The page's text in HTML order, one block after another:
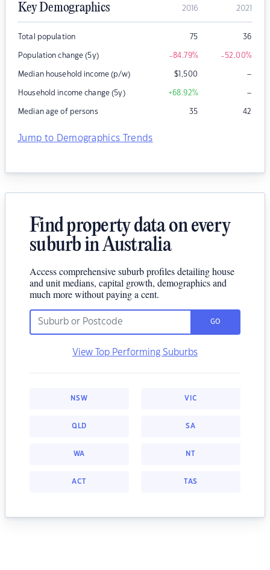
Key Demographics 2016 2021
Total population 75 36
Population change (5y) -84.79% -52.00%
Median household income (p/w) $1,500 –
Household income change (5y) +68.92% –
Median age of persons 35 42
Jump to Demographics Trends
Find property data on every
suburb in Australia
Access comprehensive suburb profiles detailing house
and unit medians, capital growth, demographics and
much more without paying a cent.
GO
View Top Performing Suburbs
NSW VIC
QLD SA
WA NT
ACT TAS